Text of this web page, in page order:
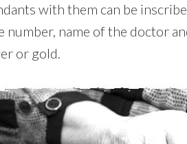
with them can be
name of the doctor
or gold.